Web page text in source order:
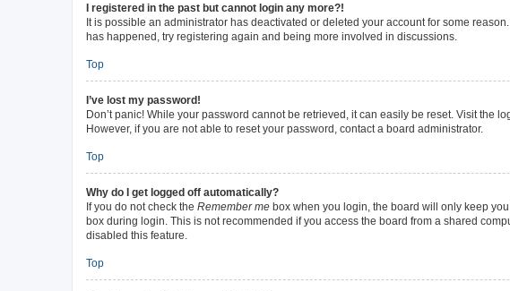
I registered in the past but cannot login any more?!
It is possible an administrator has deactivated or deleted your account for some
has happened, try registering again and being more involved in discussions.
Top
I’ve lost my password!
Don’t panic! While your password cannot be retrieved, it can easily be reset. Visit the
However, if you are not able to reset your password, contact a board administrator.
Top
Why do I get logged off automatically?
If you do not check the Remember me box when you login, the board will only keep
box during login. This is not recommended if you access the board from a shared
disabled this feature.
Top